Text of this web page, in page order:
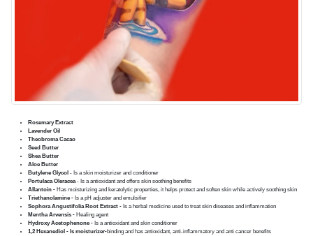
Rosemary Extract
Lavender Oil
Theobroma Cacao
Seed Butter
Shea Butter
Aloe Butter
Butylene Glycol - Is a skin moisturizer and conditioner
Portulaca Oleracea- Is a antioxidant and offers skin soothing benefits
Allantoin - Has moisturizing and keratolytic properties, it helps protect and soften skin while actively soothing skin
Triethanolamine - Is a pH adjuster and emulsifier
Sophora Angustifolia Root Extract - Is a herbal medicine used to treat skin diseases and inflammation
Mentha Arvensis - Healing agent
Hydroxy Acetophenone - Is a antioxidant and skin conditioner
1,2 Hexanediol - Is moisturizer-binding and has antioxidant, anti-inflammatory and anti cancer benefits